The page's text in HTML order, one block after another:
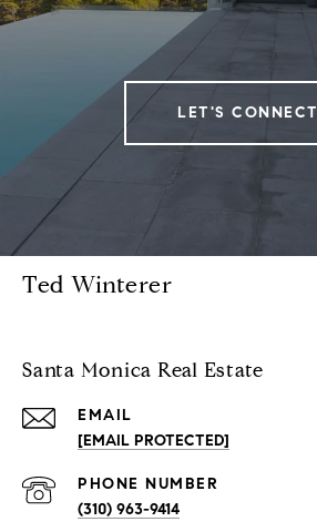
LET'S CONNECT
Ted Winterer
Santa Monica Real Estate
EMAIL
[EMAIL PROTECTED]
PHONE NUMBER
(310) 963-9414